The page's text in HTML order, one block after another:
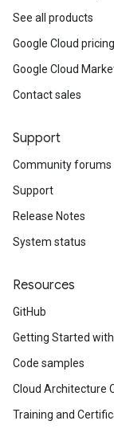
See all products
Google Cloud pricing
Google Cloud
Contact sales
Support
Community forums
Support
Release Notes
System status
Resources
GitHub
Getting Started with
Code samples
Cloud Architecture
Training and